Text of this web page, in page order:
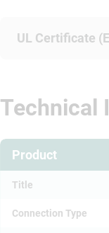
UL Certificate
Technical
Product
Title
Connection Type